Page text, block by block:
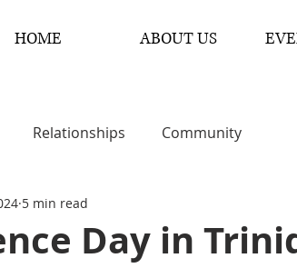
HOME ABOUT US
Relationships Community
Day in
5 min read